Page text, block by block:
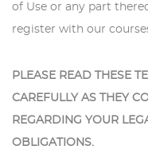
of Use or any part
register with our
PLEASE READ THESE
CAREFULLY AS THEY
REGARDING YOUR
OBLIGATIONS.